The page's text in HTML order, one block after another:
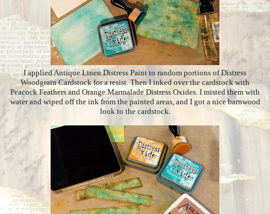
I applied Antique Linen Distress Paint to random portions of Distress
Woodgrain Cardstock for a resist. Then I inked over the cardstock with
Peacock Feathers and Orange Marmalade Distress Oxides. I misted them with
water and wiped off the ink from the painted areas, and I got a nice barnwood
look to the cardstock.